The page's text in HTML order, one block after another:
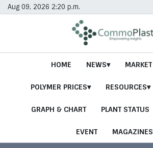
Aug 09, 2026 2:20 p.m.
HOME NEWS
POLYMER PRICES RESOURCES
GRAPH & CHART PLANT STATUS
EVENT MAGAZINES